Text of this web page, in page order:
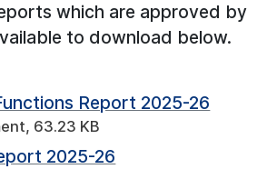
which are approved by
to download below.
Report 2025-26
63.23 KB
2025-26